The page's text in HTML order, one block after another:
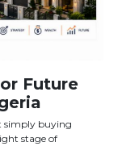
Future
simply buying
stage of